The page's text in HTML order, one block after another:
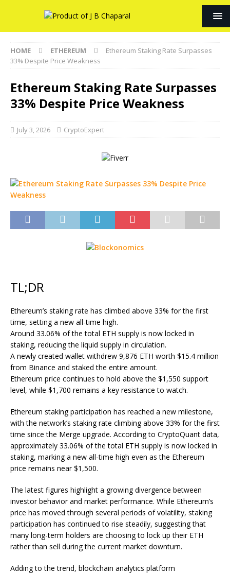
HOME ETHEREUM
Ethereum Staking Rate Surpasses
33% Despite Price Weakness
Ethereum Staking Rate Surpasses
33% Despite Price Weakness
July 3, 2026 CryptoExpert
TL;DR
Ethereum’s staking rate has climbed above 33% for the first
time, setting a new all-time high.
Around 33.06% of the total ETH supply is now locked in
staking, reducing the liquid supply in circulation.
A newly created wallet withdrew 9,876 ETH worth $15.4 million
from Binance and staked the entire amount.
Ethereum price continues to hold above the $1,550 support
level, while $1,700 remains a key resistance to watch.
Ethereum staking participation has reached a new milestone,
with the network’s staking rate climbing above 33% for the first
time since the Merge upgrade. According to CryptoQuant data,
approximately 33.06% of the total ETH supply is now locked in
staking, marking a new all-time high even as the Ethereum
price remains near $1,500.
The latest figures highlight a growing divergence between
investor behavior and market performance. While Ethereum’s
price has moved through several periods of volatility, staking
participation has continued to rise steadily, suggesting that
many long-term holders are choosing to lock up their ETH
rather than sell during the current market downturn.
Adding to the trend, blockchain analytics platform